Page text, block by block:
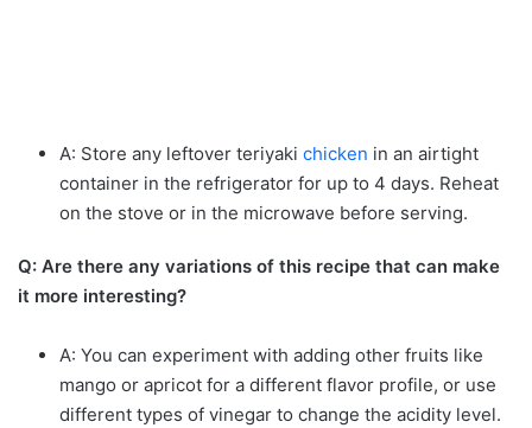
A: Store any leftover teriyaki chicken in an airtight
container in the refrigerator for up to 4 days. Reheat
on the stove or in the microwave before serving.
Q: Are there any variations of this recipe that can make
it more interesting?
A: You can experiment with adding other fruits like
mango or apricot for a different flavor profile, or use
different types of vinegar to change the acidity level.